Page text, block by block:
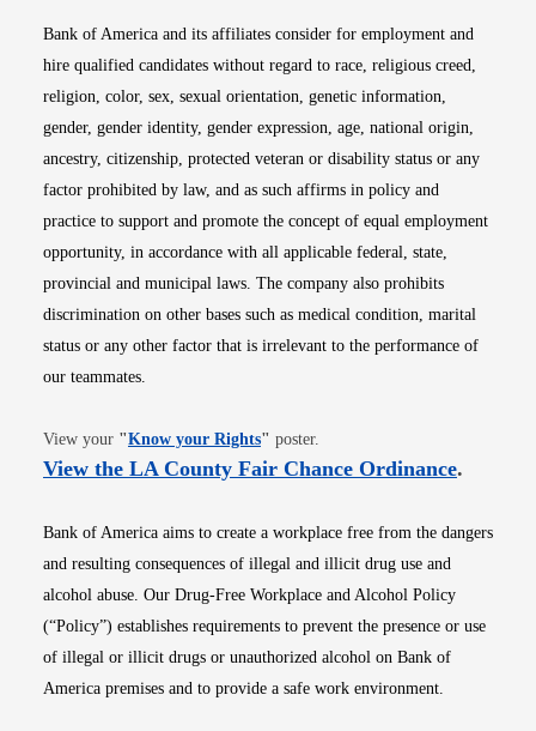
Bank of America and its affiliates consider for employment and
hire qualified candidates without regard to race, religious creed,
religion, color, sex, sexual orientation, genetic information,
gender, gender identity, gender expression, age, national origin,
ancestry, citizenship, protected veteran or disability status or any
factor prohibited by law, and as such affirms in policy and
practice to support and promote the concept of equal employment
opportunity, in accordance with all applicable federal, state,
provincial and municipal laws. The company also prohibits
discrimination on other bases such as medical condition, marital
status or any other factor that is irrelevant to the performance of
our teammates.
View your "Know your RightsOpens in new window
" poster.
View the LA County Fair Chance OrdinanceOpens
.
Bank of America aims to create a workplace free from the dangers
and resulting consequences of illegal and illicit drug use and
alcohol abuse. Our Drug-Free Workplace and Alcohol Policy
(“Policy”) establishes requirements to prevent the presence or use
of illegal or illicit drugs or unauthorized alcohol on Bank of
America premises and to provide a safe work environment.